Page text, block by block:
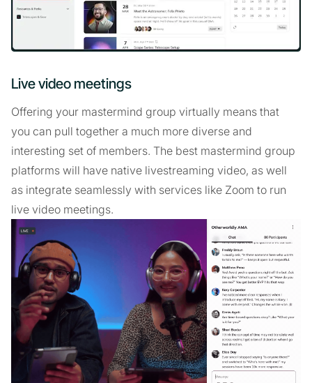
Live video meetings
Offering your mastermind group virtually means that
you can pull together a much more diverse and
interesting set of members. The best mastermind group
platforms will have native livestreaming video, as well
as integrate seamlessly with services like Zoom to run
live video meetings.